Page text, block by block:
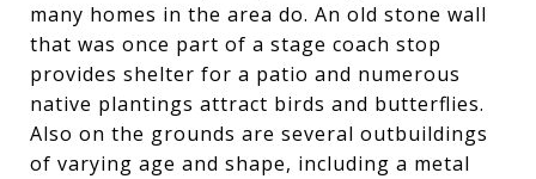
many homes in the area do. An old stone wall
that was once part of a stage coach stop
provides shelter for a patio and numerous
native plantings attract birds and butterflies.
Also on the grounds are several outbuildings
of varying age and shape, including a metal